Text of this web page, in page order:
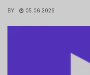
BY 05.06.2026